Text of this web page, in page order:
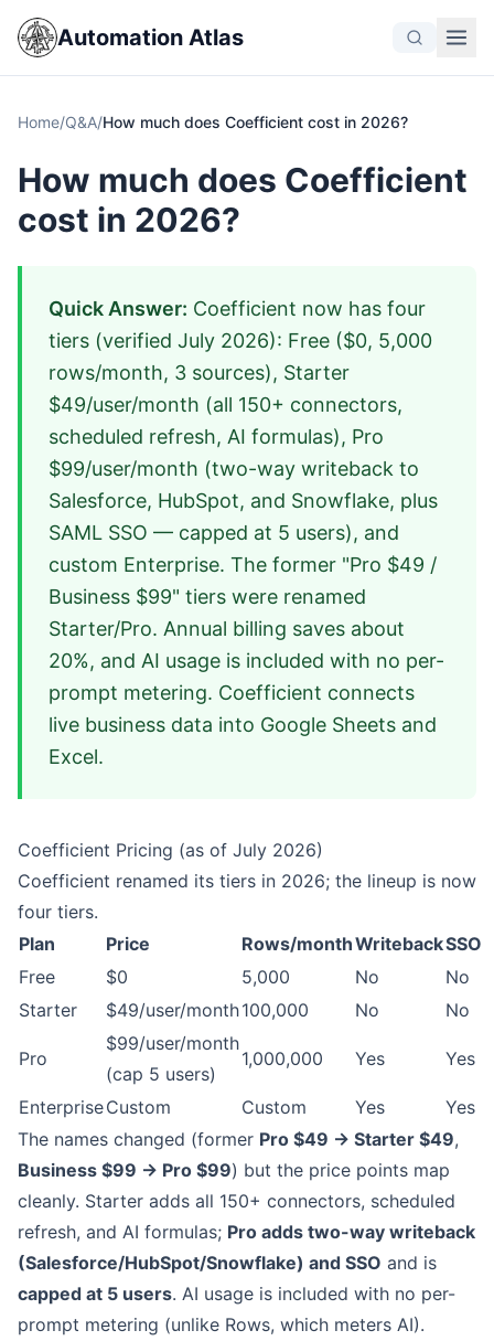
Automation Atlas
Home/Q&A/How much does Coefficient cost in 2026?
How much does Coefficient
cost in 2026?
Quick Answer: Coefficient now has four
tiers (verified July 2026): Free ($0, 5,000
rows/month, 3 sources), Starter
$49/user/month (all 150+ connectors,
scheduled refresh, AI formulas), Pro
$99/user/month (two-way writeback to
Salesforce, HubSpot, and Snowflake, plus
SAML SSO — capped at 5 users), and
custom Enterprise. The former "Pro $49 /
Business $99" tiers were renamed
Starter/Pro. Annual billing saves about
20%, and AI usage is included with no per-
prompt metering. Coefficient connects
live business data into Google Sheets and
Excel.
Coefficient Pricing (as of July 2026)
Coefficient renamed its tiers in 2026; the lineup is now
four tiers.
Plan
Price Rows/monthWritebackSSO
Free
$0 5,000 No
No
Starter
$49/user/month100,000 No No
Pro
$99/user/month
(cap 5 users)
1,000,000 Yes Yes
EnterpriseCustom Custom Yes
Yes
The names changed (former Pro $49 → Starter $49,
Business $99 → Pro $99) but the price points map
cleanly. Starter adds all 150+ connectors, scheduled
refresh, and AI formulas; Pro adds two-way writeback
(Salesforce/HubSpot/Snowflake) and SSO and is
capped at 5 users. AI usage is included with no per-
prompt metering (unlike Rows, which meters AI).